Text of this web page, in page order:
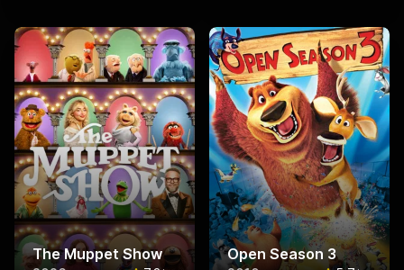
The Muppet Show Open Season 3